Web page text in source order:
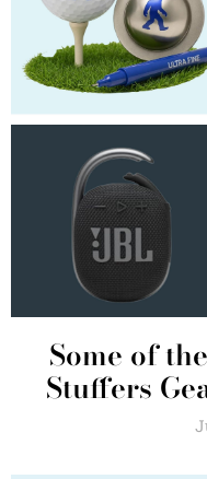
Some of
Stuffers